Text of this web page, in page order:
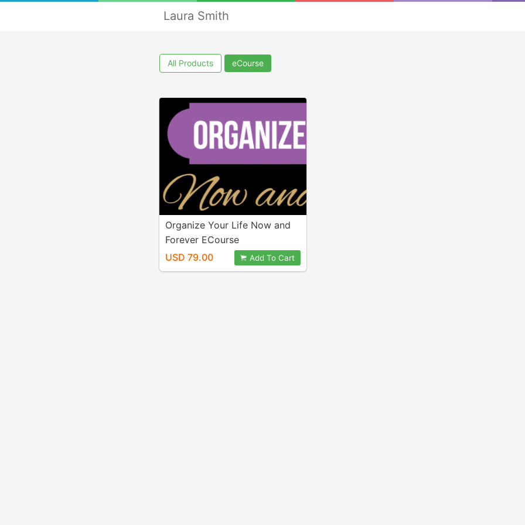
Laura Smith
All Products eCourse
Organize Your Life Now and
Forever ECourse
USD 79.00
Add To Cart